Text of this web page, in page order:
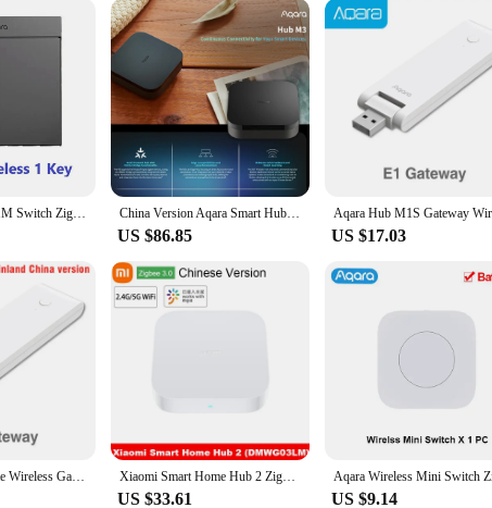
Original Aqara H1M Switch Zigbee 3.0 Smart Wall Switch With Neutral Wireless Key Light Switch Multiple Control Modes For Homekit China Version Aqara Smart Hub M3 Zigbee 3.0 Smart Home Control Center Easy Setup Max Support 127 devices Work HomeKit Aqara APP
US $86.85 US $17.03
Aqara Smart Home Wireless Gateway M1S Hub Zigbee Alarm System Remote Monitor Control LED Night Light For Xiaomi Mijia HomeKitAPP Xiaomi Smart Home Hub 2 Zigbee 3.0 Intelligent Multi Mode Gateway Wifi 5GHz 2.4GHz Bluetooth Mesh Mijia Mihome
US $33.61 US $9.14